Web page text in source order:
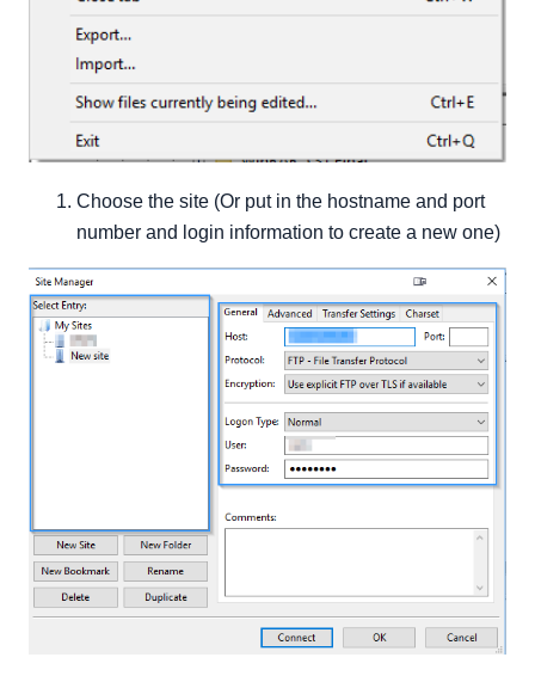
Choose the site (Or put in the hostname and port
number and login information to create a new one)